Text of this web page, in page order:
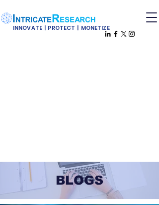
INNOVATE | PROTECT | MONETIZE
BLOGS